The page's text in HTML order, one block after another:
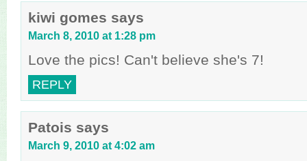
kiwi gomes says
March 8, 2010 at 1:28 pm
Love the pics! Can't believe she's 7!
REPLY
Patois says
March 9, 2010 at 4:02 am